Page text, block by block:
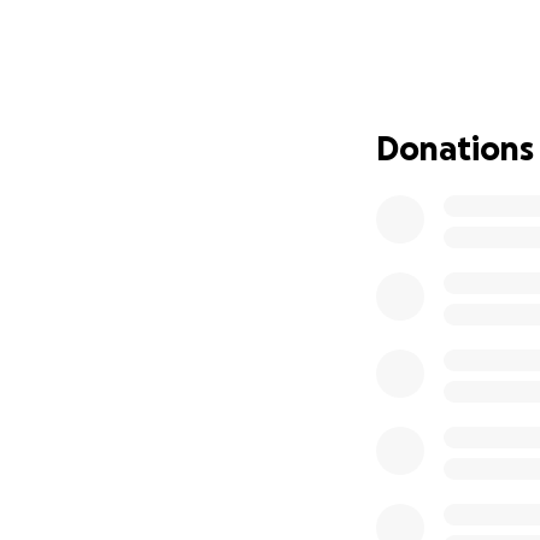
Madhu was a
those who knew
Donations